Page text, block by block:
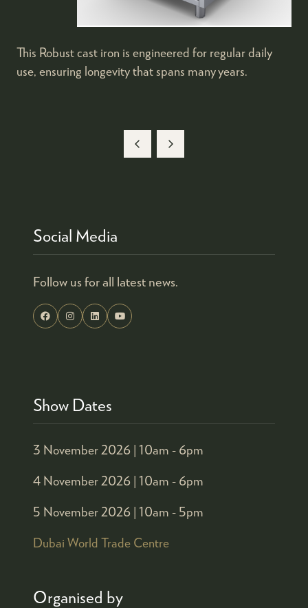
This Robust cast iron is engineered for regular daily
use, ensuring longevity that spans many years.
Social Media
Follow us for all latest news.
Show Dates
3 November 2026 | 10am - 6pm
4 November 2026 | 10am - 6pm
5 November 2026 | 10am - 5pm
Dubai World Trade Centre
Organised by